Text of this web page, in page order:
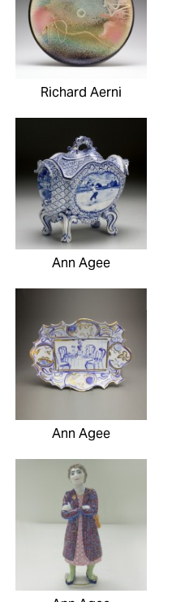
Richard Aerni
Ann Agee
Ann Agee